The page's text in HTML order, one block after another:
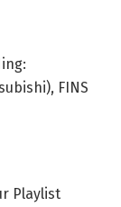
FINS
Playlist